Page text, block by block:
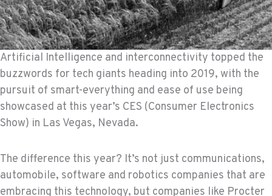
Artificial Intelligence and interconnectivity topped the
buzzwords for tech giants heading into 2019, with the
pursuit of smart-everything and ease of use being
showcased at this year’s CES (Consumer Electronics
Show) in Las Vegas, Nevada.
The difference this year? It’s not just communications,
automobile, software and robotics companies that are
embracing this technology, but companies like Procter